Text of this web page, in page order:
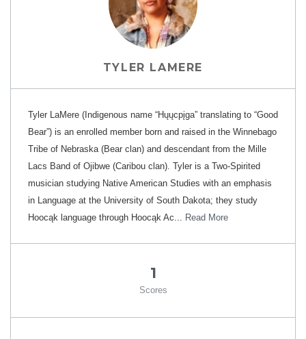
TYLER LAMERE
Tyler LaMere (Indigenous name “Hųųcpįga” translating to “Good
Bear”) is an enrolled member born and raised in the Winnebago
Tribe of Nebraska (Bear clan) and descendant from the Mille
Lacs Band of Ojibwe (Caribou clan). Tyler is a Two-Spirited
musician studying Native American Studies with an emphasis
in Language at the University of South Dakota; they study
Hoocąk language through Hoocąk Ac... Read More
1
Scores